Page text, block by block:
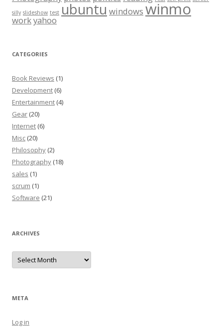
silly slideshow test ubuntu windows winmo
workyahoo
CATEGORIES
Book Reviews (1)
Development (6)
Entertainment (4)
Gear (20)
Internet (6)
Misc (20)
Philosophy (2)
Photography (18)
sales (1)
scrum (1)
Software (21)
ARCHIVES
Archives
META
Log in